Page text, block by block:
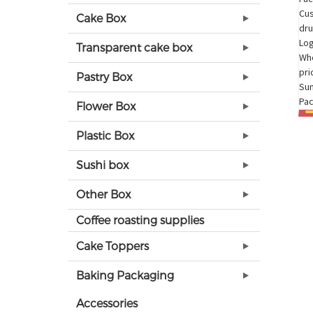
Cake Box
Transparent cake box
Pastry Box
Flower Box
Plastic Box
Sushi box
Other Box
Coffee roasting supplies
Cake Toppers
Baking Packaging
Accessories